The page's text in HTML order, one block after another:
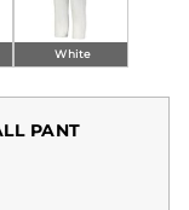
White
PANT